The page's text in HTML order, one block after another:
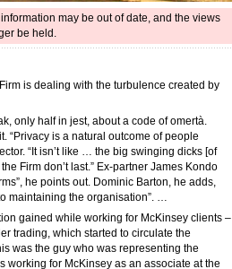
may be out of date, and the views
be held.
is dealing with the turbulence created by
only half in jest, about a code of omertà.
“Privacy is a natural outcome of people
“It isn’t like … the big swinging dicks [of
Firm don’t last.” Ex-partner James Kondo
he points out. Dominic Barton, he adds,
maintaining the organisation”. …
gained while working for McKinsey clients –
trading, which started to circulate the
was the guy who was representing the
working for McKinsey as an associate at the